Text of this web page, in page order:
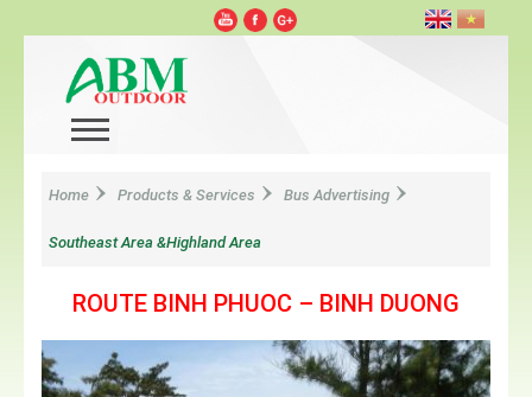
Home Products & Services Bus Advertising
Southeast Area &Highland Area
ROUTE BINH PHUOC – BINH DUONG